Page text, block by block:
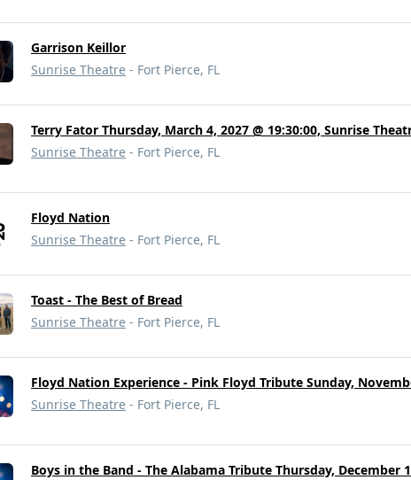
Garrison Keillor
Sunrise Theatre - Fort Pierce, FL
Terry Fator Thursday, March 4, 2027 @ 19:30:00, Sunrise
Sunrise Theatre - Fort Pierce, FL
Floyd Nation
Sunrise Theatre - Fort Pierce, FL
Toast - The Best of Bread
Sunrise Theatre - Fort Pierce, FL
Floyd Nation Experience - Pink Floyd Tribute Sunday,
Sunrise Theatre - Fort Pierce, FL
Boys in the Band - The Alabama Tribute Thursday, December